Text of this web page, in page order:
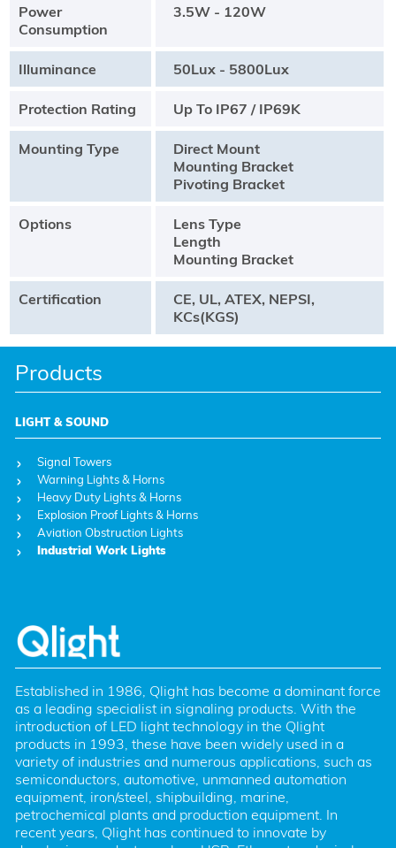
Products
LIGHT & SOUND
Signal Towers
Warning Lights & Horns
Heavy Duty Lights & Horns
Explosion Proof Lights & Horns
Aviation Obstruction Lights
Industrial Work Lights
Established in 1986, Qlight has become a dominant force
as a leading specialist in signaling products. With the
introduction of LED light technology in the Qlight
products in 1993, these have been widely used in a
variety of industries and numerous applications, such as
semiconductors, automotive, unmanned automation
equipment, iron/steel, shipbuilding, marine,
petrochemical plants and production equipment. In
recent years, Qlight has continued to innovate by
Power
Consumption
3.5W - 120W
Illuminance 50Lux - 5800Lux
Protection Rating Up To IP67 / IP69K
Mounting Type
Direct Mount
Mounting Bracket
Pivoting Bracket
Options
Lens Type
Length
Mounting Bracket
Certification
CE, UL, ATEX, NEPSI,
KCs(KGS)